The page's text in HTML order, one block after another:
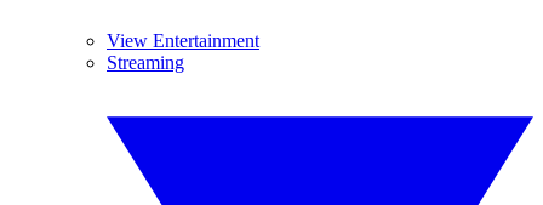
View Entertainment
Streaming